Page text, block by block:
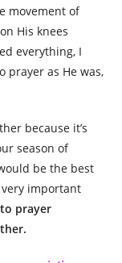
movement of
His knees
everything, I
prayer as He was,
because it’s
season of
be the best
important
prayer